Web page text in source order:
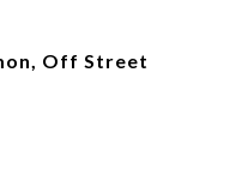
Off Street